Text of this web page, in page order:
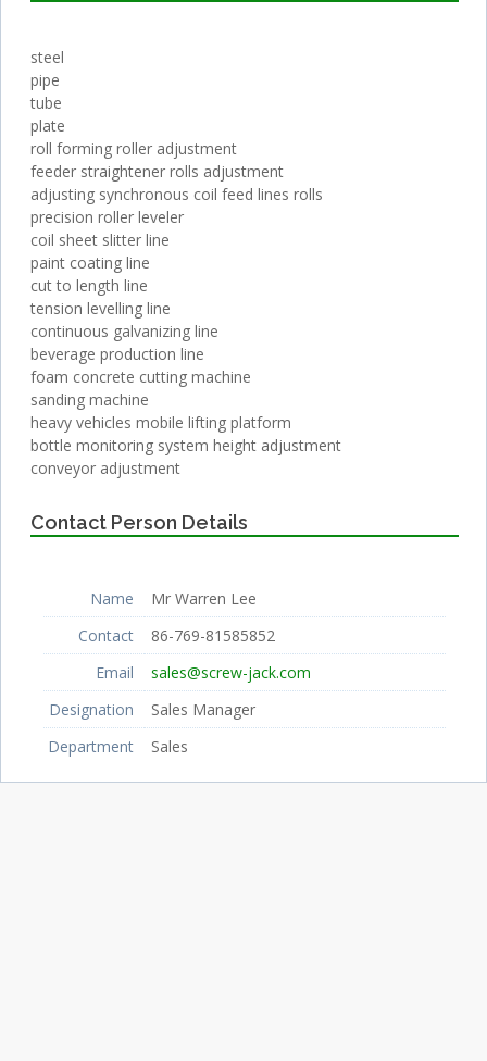
steel
pipe
tube
plate
roll forming roller adjustment
feeder straightener rolls adjustment
adjusting synchronous coil feed lines rolls
precision roller leveler
coil sheet slitter line
paint coating line
cut to length line
tension levelling line
continuous galvanizing line
beverage production line
foam concrete cutting machine
sanding machine
heavy vehicles mobile lifting platform
bottle monitoring system height adjustment
conveyor adjustment
Contact Person Details
Name
Mr Warren Lee
Contact
86-769-81585852
Email
sales@screw-jack.com
Designation
Sales Manager
Department
Sales